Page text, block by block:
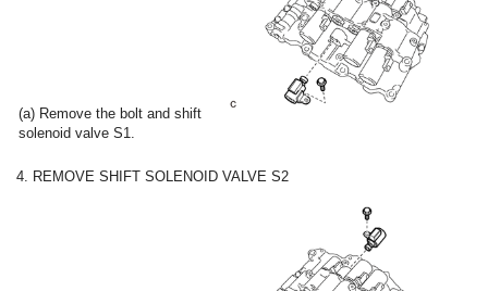
(a) Remove the bolt and shift
solenoid valve S1.
4. REMOVE SHIFT SOLENOID VALVE S2